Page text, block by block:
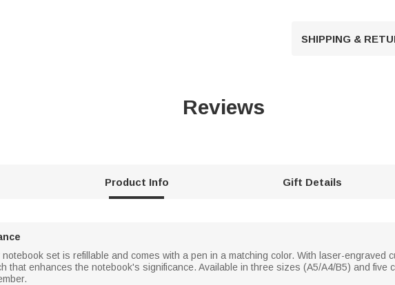
SHIPPING &
Reviews
Product Info Gift Details
set is refillable and comes with a pen in a matching color. With laser-engraved
that enhances the notebook's significance. Available in three sizes (A5/A4/B5) and five